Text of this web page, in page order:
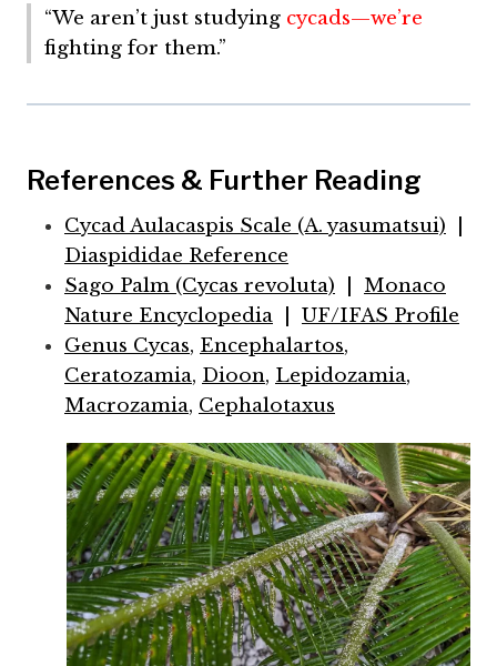
“We aren’t just studying cycads—we’re
fighting for them.”
References & Further Reading
Cycad Aulacaspis Scale (A. yasumatsui)
Diaspididae Reference
Sago Palm (Cycas revoluta)
Monaco
Nature Encyclopedia
UF/IFAS Profile
Genus Cycas, Encephalartos,
Ceratozamia, Dioon, Lepidozamia,
Macrozamia, Cephalotaxus